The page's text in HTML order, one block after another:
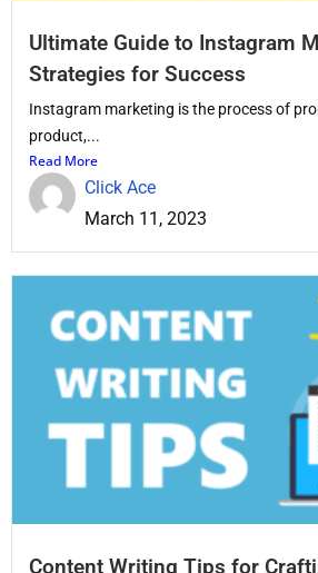
Ultimate Guide to Instagram
Strategies for Success
Instagram marketing is the process of
product,...
Read More
Click Ace
March 11, 2023
Content Writing Tips for